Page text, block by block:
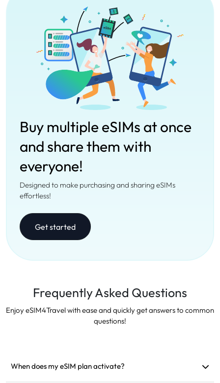
Buy multiple eSIMs at once
and share them with
everyone!
Designed to make purchasing and sharing eSIMs
effortless!
Get started
Frequently Asked Questions
Enjoy eSIM4Travel with ease and quickly get answers to common
questions!
When does my eSIM plan activate?